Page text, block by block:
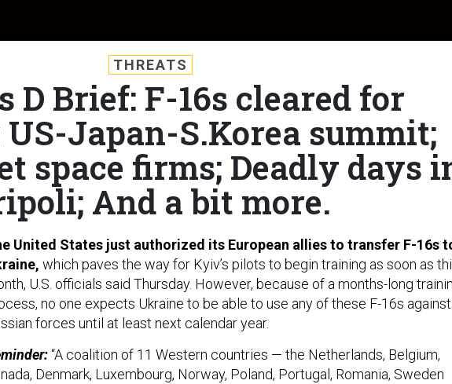
THREATS
D Brief: F-16s cleared for
Japan-S.Korea summit;
space firms; Deadly days
And a bit more.
United States just authorized its European allies to transfer F-16s
which paves the way for Kyiv’s pilots to begin training as soon as
U.S. officials said Thursday. However, because of a months-long
no one expects Ukraine to be able to use any of these F-16s against
forces until at least next calendar year.
“A coalition of 11 Western countries — the Netherlands, Belgium,
Denmark, Luxembourg, Norway, Poland, Portugal, Romania, Sweden